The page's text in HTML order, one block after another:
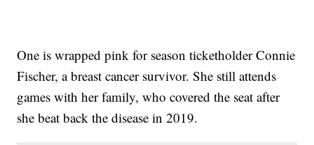
One is wrapped pink for season ticketholder Connie
Fischer, a breast cancer survivor. She still attends
games with her family, who covered the seat after
she beat back the disease in 2019.